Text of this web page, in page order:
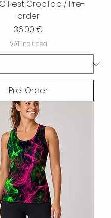
Fest CropTop / Pre-
order
Price
36,00 €
VAT Included
Pre-Order